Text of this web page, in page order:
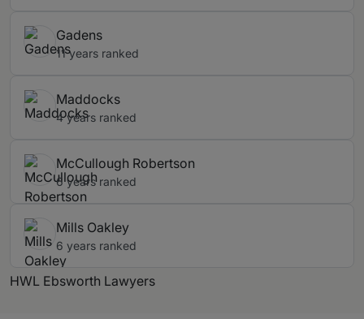
Gadens
11 years ranked
Maddocks
4 years ranked
McCullough Robertson
6 years ranked
Mills Oakley
6 years ranked
HWL Ebsworth Lawyers